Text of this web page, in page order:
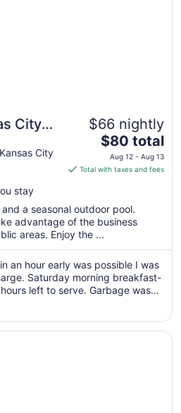
City
City
stay
$66 nightly
The
price
is
per
night
from
Aug
12
to
Aug
$80 total
Aug 12 - Aug 13
Total with taxes and fees
a seasonal outdoor pool.
advantage of the business
areas. Enjoy the ...
an hour early was possible I was
Saturday morning breakfast-
left to serve. Garbage was
not wiped down. Very nice
our room and liked that it